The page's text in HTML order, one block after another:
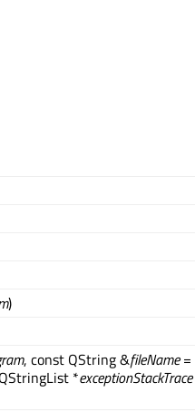
)
, const QString &fileName=
*exceptionStackTrace